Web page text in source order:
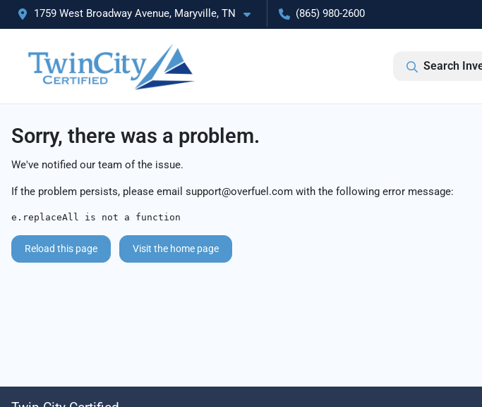
1759 West Broadway Avenue, Maryville, TN (865) 980-2600
Search
Sorry, there was a problem.
We've notified our team of the issue.
If the problem persists, please email support@overfuel.com with the following error message:
e.replaceAll is not a function
Reload this page Visit the home page